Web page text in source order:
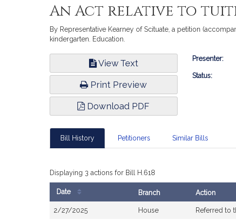
An Act relative to
By Representative Kearney of Scituate, a petition
kindergarten. Education.
View Text
Print Preview
Download PDF
Bill
Presenter:
Status:
Bill History Petitioners Similar Bills
Displaying 3 actions for Bill H.618
History
Date Branch Action
2/27/2025 House Referred to